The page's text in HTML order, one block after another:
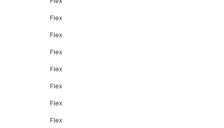
Flex
Flex
Flex
Flex
Flex
Flex
Flex